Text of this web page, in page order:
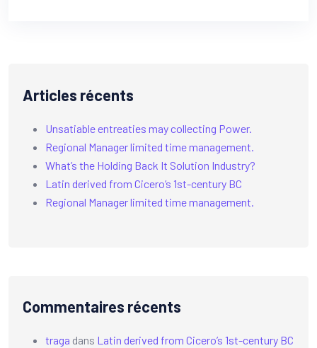
Articles récents
Unsatiable entreaties may collecting Power.
Regional Manager limited time management.
What’s the Holding Back It Solution Industry?
Latin derived from Cicero’s 1st-century BC
Regional Manager limited time management.
Commentaires récents
traga dans Latin derived from Cicero’s 1st-century BC